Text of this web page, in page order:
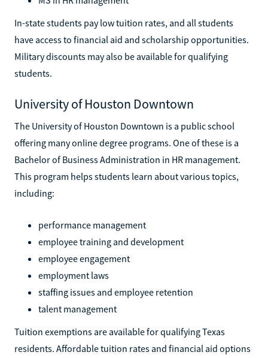
In-state students pay low tuition rates, and all students
have access to financial aid and scholarship opportunities.
Military discounts may also be available for qualifying
students.
University of Houston Downtown
The University of Houston Downtown is a public school
offering many online degree programs. One of these is a
Bachelor of Business Administration in HR management.
This program helps students learn about various topics,
including:
performance management
employee training and development
employee engagement
employment laws
staffing issues and employee retention
talent management
Tuition exemptions are available for qualifying Texas
residents. Affordable tuition rates and financial aid options